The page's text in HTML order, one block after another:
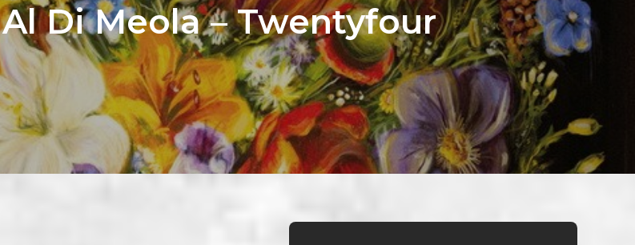
Di Meola – Twentyfour